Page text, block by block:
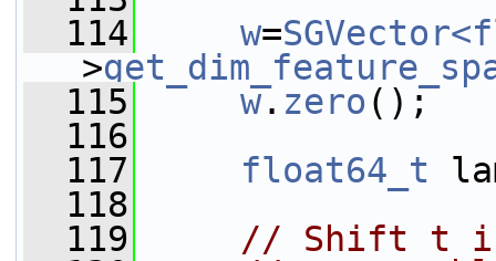
  114
w=
>
  115
w. zero ();
  116
  117
float64_t
  118
  119
// Shift t in